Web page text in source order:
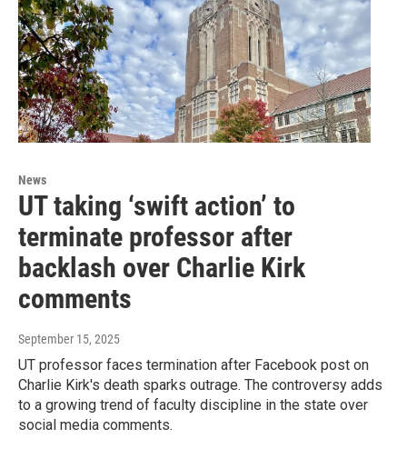
News
UT taking ‘swift action’ to
terminate professor after
backlash over Charlie Kirk
comments
September 15, 2025
UT professor faces termination after Facebook post on
Charlie Kirk's death sparks outrage. The controversy adds
to a growing trend of faculty discipline in the state over
social media comments.